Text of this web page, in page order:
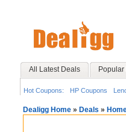
All Latest Deals
Hot Coupons: HP Coupons
Dealigg Home » Deals »